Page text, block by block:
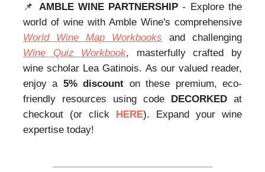
📌 AMBLE WINE PARTNERSHIP- Explore the
world of wine with Amble Wine's comprehensive
World Wine Map Workbooks and challenging
Wine Quiz Workbook, masterfully crafted by
wine scholar Lea Gatinois. As our valued reader,
enjoy a 5% discount on these premium, eco-
friendly resources using code
DECORKED at
checkout (or click
HERE). Expand your wine
expertise today!